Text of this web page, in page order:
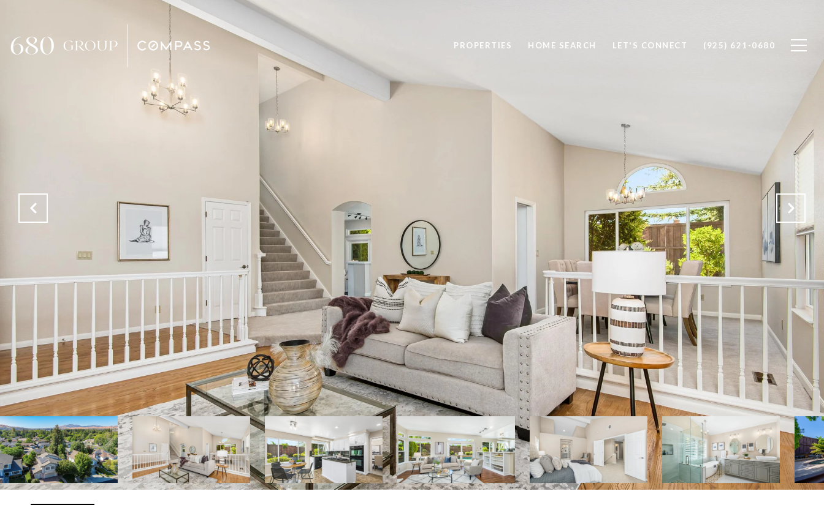
PROPERTIES HOME SEARCH LET'S CONNECT (925) 621-0680